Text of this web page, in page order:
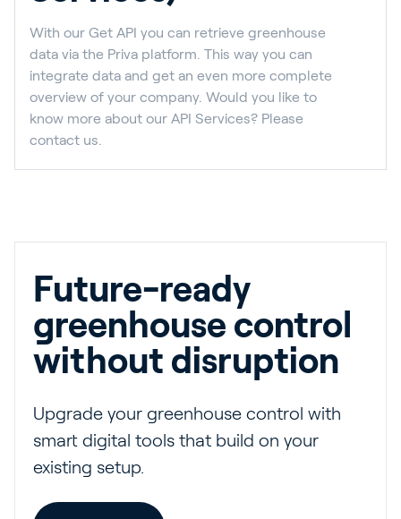
With our Get API you can retrieve greenhouse
data via the Priva platform. This way you can
integrate data and get an even more complete
overview of your company. Would you like to
know more about our API Services? Please
contact us.
Future-ready
greenhouse control
without disruption
Upgrade your greenhouse control with
smart digital tools that build on your
existing setup.